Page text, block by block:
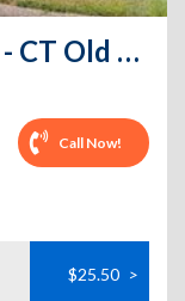
CubeSmart Self Storage - CT Old Lyme Shore Rd
Call Now!
$25.50 >